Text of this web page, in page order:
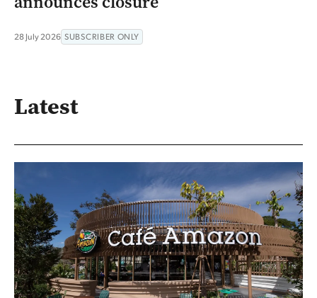
28 July 2026 SUBSCRIBER ONLY
Latest